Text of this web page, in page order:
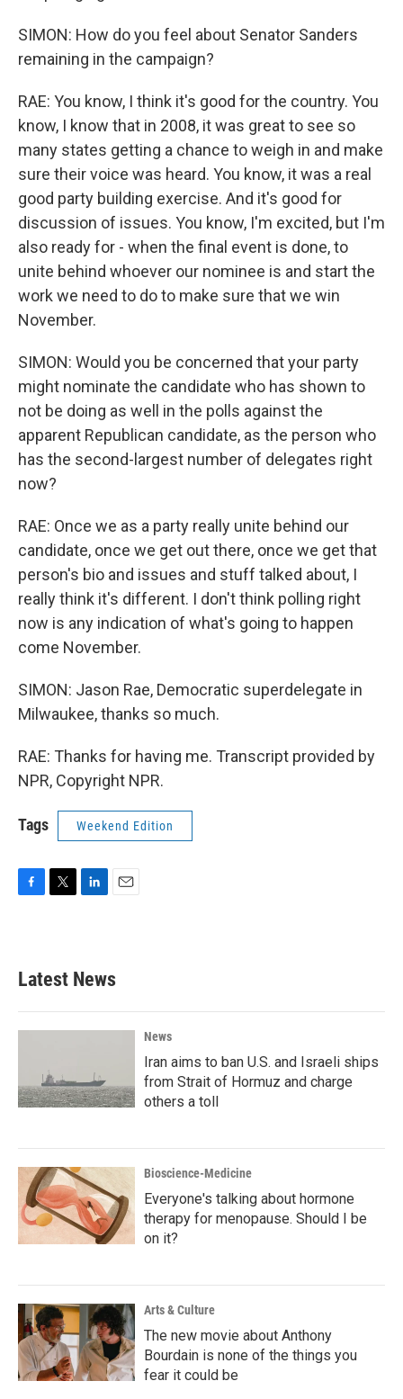
SIMON: How do you feel about Senator Sanders
remaining in the campaign?
RAE: You know, I think it's good for the country. You
know, I know that in 2008, it was great to see so
many states getting a chance to weigh in and make
sure their voice was heard. You know, it was a real
good party building exercise. And it's good for
discussion of issues. You know, I'm excited, but I'm
also ready for - when the final event is done, to
unite behind whoever our nominee is and start the
work we need to do to make sure that we win
November.
SIMON: Would you be concerned that your party
might nominate the candidate who has shown to
not be doing as well in the polls against the
apparent Republican candidate, as the person who
has the second-largest number of delegates right
now?
RAE: Once we as a party really unite behind our
candidate, once we get out there, once we get that
person's bio and issues and stuff talked about, I
really think it's different. I don't think polling right
now is any indication of what's going to happen
come November.
SIMON: Jason Rae, Democratic superdelegate in
Milwaukee, thanks so much.
RAE: Thanks for having me. Transcript provided by
NPR, Copyright NPR.
Tags Weekend Edition
b
o
k
e
e
d
n
Latest News
News
Iran aims to ban U.S. and Israeli ships
from Strait of Hormuz and charge
others a toll
Bioscience-Medicine
Everyone's talking about hormone
therapy for menopause. Should I be
on it?
Arts & Culture
The new movie about Anthony
Bourdain is none of the things you
fear it could be